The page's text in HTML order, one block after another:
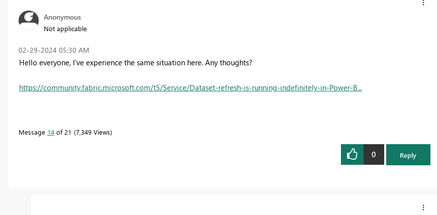
Anonymous
Not applicable
‎02-29-2024 05:30 AM
Hello everyone, I've experience the same situation here. Any thoughts?
https://community.fabric.microsoft.com/t5/Service/Dataset-refresh-is-running-indefinitely-in-Power-B...
Message 14of 21 7,349 Views
0 Reply